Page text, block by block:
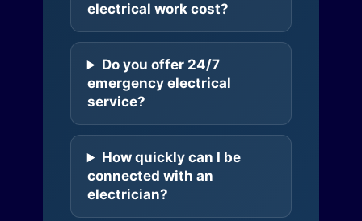
electrical work cost?
Do you offer 24/7
emergency electrical
service?
How quickly can I be
connected with an
electrician?